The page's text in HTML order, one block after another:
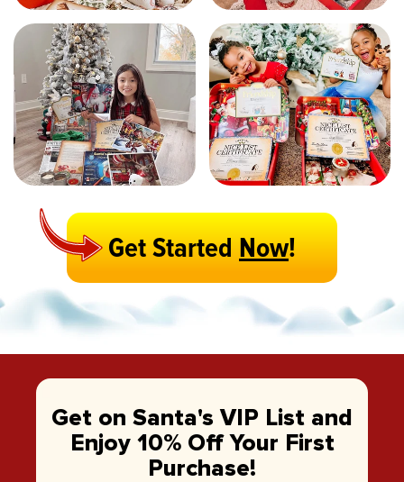
Get StartedNow!
Get on Santa's VIP List and
Enjoy 10% Off Your First
Purchase!